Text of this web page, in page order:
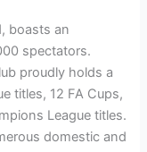
boasts an
spectators.
proudly holds a
titles, 12 FA Cups,
League titles.
domestic and